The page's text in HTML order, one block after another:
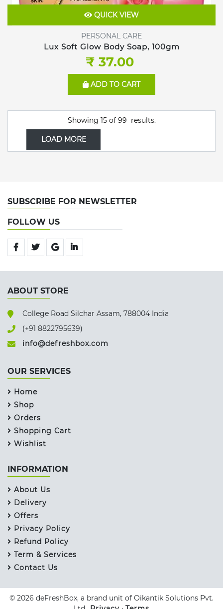
QUICK VIEW
PERSONAL CARE
Lux Soft Glow Body Soap, 100gm
₹ 37.00
ADD TO CART
Showing 15of 99 results.
LOAD MORE
SUBSCRIBE FOR NEWSLETTER
FOLLOW US
ABOUT STORE
College Road Silchar Assam, 788004 India
(+91 8822795639)
info@defreshbox.com
OUR SERVICES
Home
Shop
Orders
Shopping Cart
Wishlist
INFORMATION
About Us
Delivery
Offers
Privacy Policy
Refund Policy
Term & Services
Contact Us
© 2026 deFreshBox, a brand unit of Oikantik Solutions Pvt.